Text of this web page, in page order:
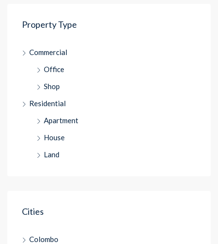
Property Type
Commercial
Office
Shop
Residential
Apartment
House
Land
Cities
Colombo